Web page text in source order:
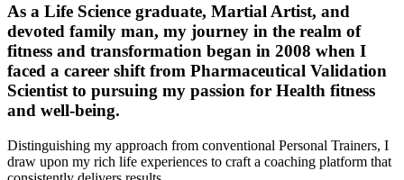
As a Life Science graduate, Martial Artist, and
devoted family man, my journey in the realm of
fitness and transformation began in 2008 when I
faced a career shift from Pharmaceutical Validation
Scientist to pursuing my passion for Health fitness
and well-being.
Distinguishing my approach from conventional Personal Trainers, I
draw upon my rich life experiences to craft a coaching platform that